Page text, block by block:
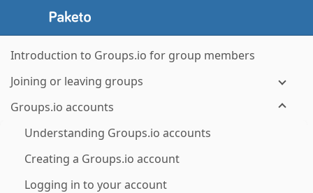
Introduction to Groups.io for group members
Joining or leaving groups
Groups.io accounts
Understanding Groups.io accounts
Creating a Groups.io account
Logging in to your account